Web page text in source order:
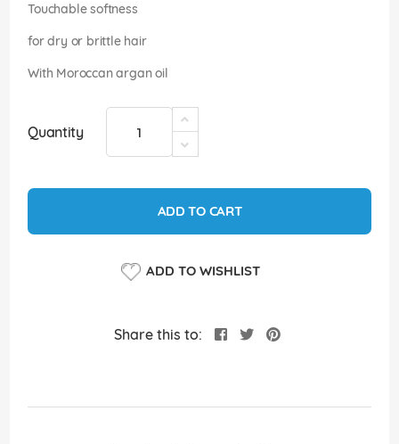
Touchable softness
for dry or brittle hair
With Moroccan argan oil
Quantity
ADD TO CART
ADD TO WISHLIST
Share this to: